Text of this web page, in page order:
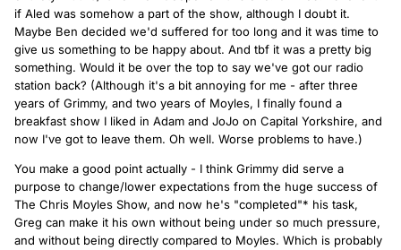
if Aled was somehow a part of the show, although I doubt it.
Maybe Ben decided we'd suffered for too long and it was time to
give us something to be happy about. And tbf it was a pretty big
something. Would it be over the top to say we've got our radio
station back? (Although it's a bit annoying for me - after three
years of Grimmy, and two years of Moyles, I finally found a
breakfast show I liked in Adam and JoJo on Capital Yorkshire, and
now I've got to leave them. Oh well. Worse problems to have.)
You make a good point actually - I think Grimmy did serve a
purpose to change/lower expectations from the huge success of
The Chris Moyles Show, and now he's "completed"* his task,
Greg can make it his own without being under so much pressure,
and without being directly compared to Moyles. Which is probably